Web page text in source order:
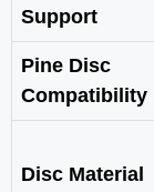
Support
Pine Disc
Compatibility
Disc Material